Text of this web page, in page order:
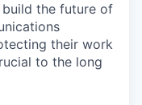
the future of
their work
to the long